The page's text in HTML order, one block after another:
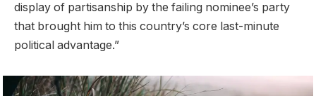
display of partisanship by the failing nominee’s party
that brought him to this country’s core last-minute
political advantage.”